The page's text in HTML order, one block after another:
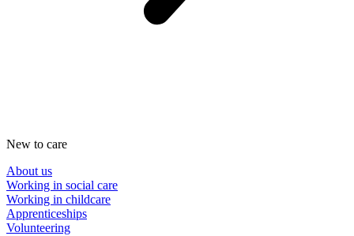
New to care
About us
Working in social care
Working in childcare
Apprenticeships
Volunteering